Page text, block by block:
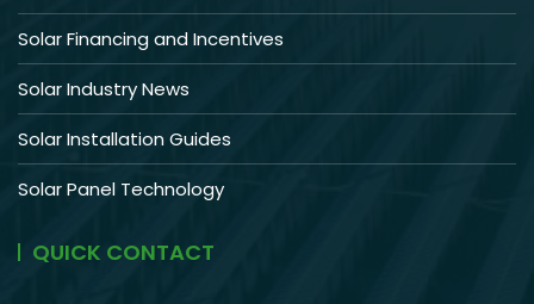
Solar Financing and Incentives
Solar Industry News
Solar Installation Guides
Solar Panel Technology
QUICK CONTACT